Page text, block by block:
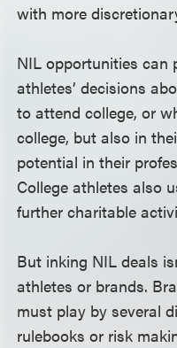
with more
NIL opportunities can
athletes’ decisions
to attend college, or
college, but also in
potential in their
College athletes also
further charitable
But inking NIL deals
athletes or brands.
must play by several
rulebooks or risk